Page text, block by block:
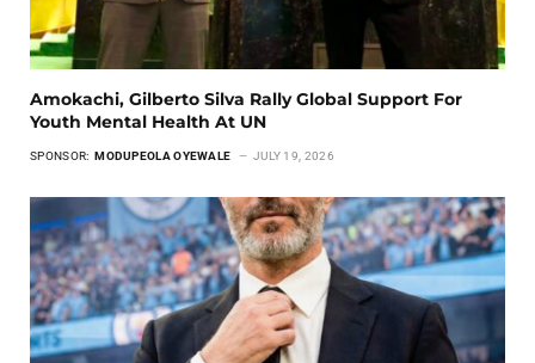
Amokachi, Gilberto Silva Rally Global Support For
Youth Mental Health At UN
SPONSOR: MODUPEOLA OYEWALE JULY 19, 2026